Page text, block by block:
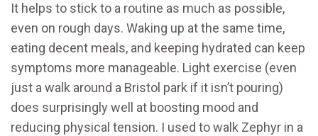
It helps to stick to a routine as much as possible,
even on rough days. Waking up at the same time,
eating decent meals, and keeping hydrated can keep
symptoms more manageable. Light exercise (even
just a walk around a Bristol park if it isn’t pouring)
does surprisingly well at boosting mood and
reducing physical tension. I used to walk Zephyr in a